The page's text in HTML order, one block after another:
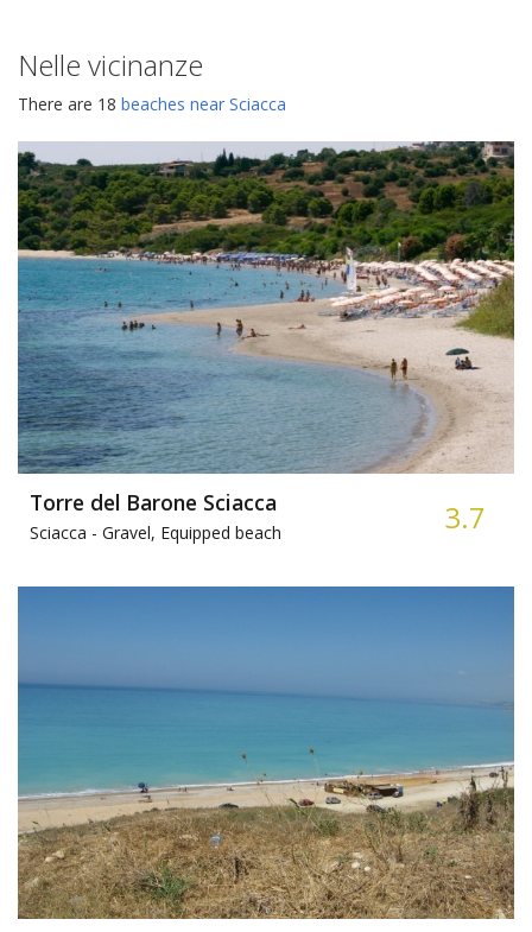
Nelle vicinanze
There are 18 beaches near Sciacca
Torre del Barone Sciacca
Sciacca - Gravel, Equipped beach 3.7